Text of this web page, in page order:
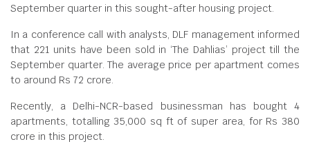
September quarter in this sought-after housing project.
In a conference call with analysts, DLF management informed
that 221 units have been sold in ‘The Dahlias’ project till the
September quarter. The average price per apartment comes
to around Rs 72 crore.
Recently, a Delhi-NCR-based businessman has bought 4
apartments, totalling 35,000 sq ft of super area, for Rs 380
crore in this project.